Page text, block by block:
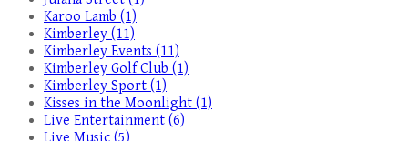
Karoo Lamb (1)
Kimberley (11)
Kimberley Events (11)
Kimberley Golf Club (1)
Kimberley Sport (1)
Kisses in the Moonlight (1)
Live Entertainment (6)